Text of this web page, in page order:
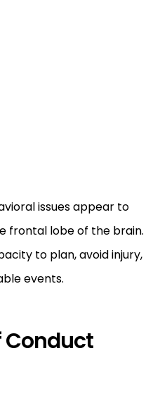
issues appear to
frontal lobe of the brain.
to plan, avoid injury,
events.
Conduct